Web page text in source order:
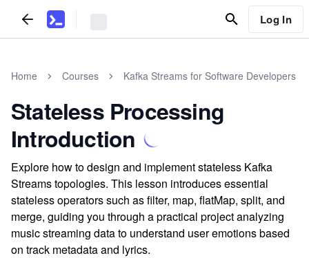
Log In
Home Courses Kafka Streams for Software Developers
Stateless Processing
Introduction
Explore how to design and implement stateless Kafka
Streams topologies. This lesson introduces essential
stateless operators such as filter, map, flatMap, split, and
merge, guiding you through a practical project analyzing
music streaming data to understand user emotions based
on track metadata and lyrics.